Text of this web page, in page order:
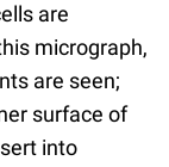
are
micrograph,
are seen;
surface of
into